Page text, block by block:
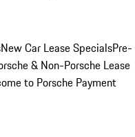
New Car Lease SpecialsPre-
& Non-Porsche Lease
to Porsche Payment